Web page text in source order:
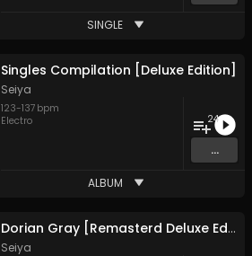
SINGLE
Singles Compilation [Deluxe Edition]
Seiya
123-137 bpm
Electro
24
...
ALBUM
Dorian Gray [Remasterd Deluxe Edition]
Seiya